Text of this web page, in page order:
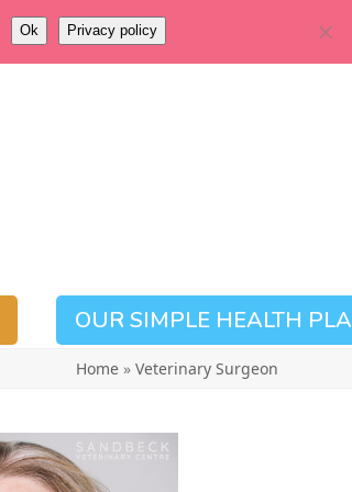
EMERGENCY NUMBER
OUR SIMPLE HEALTH
Home» Veterinary Surgeon
Ok Privacy policy